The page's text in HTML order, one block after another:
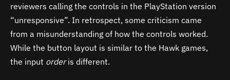
reviewers calling the controls in the PlayStation version
“unresponsive”. In retrospect, some criticism came
from a misunderstanding of how the controls worked.
While the button layout is similar to the Hawk games,
the input orderis different.